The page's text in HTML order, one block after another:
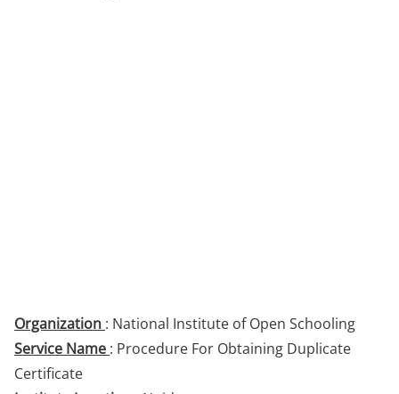
Organization : National Institute of Open Schooling
Service Name : Procedure For Obtaining Duplicate
Certificate